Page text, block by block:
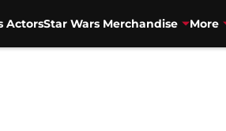
ActorsStar Wars Merchandise More